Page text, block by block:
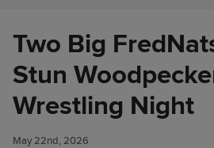
Two Big
Stun
Wrestling Night
May 22nd, 2026
Two Big FredNats Rallies Stun
Woodpeckers on Wrestling
Night